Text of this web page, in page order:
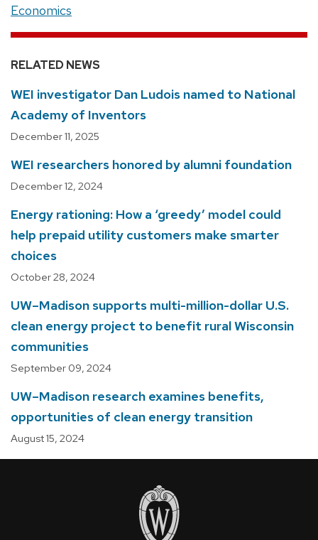
Economics
RELATED NEWS
WEI investigator Dan Ludois named to National
Academy of Inventors
December 11, 2025
WEI researchers honored by alumni foundation
December 12, 2024
Energy rationing: How a ‘greedy’ model could
help prepaid utility customers make smarter
choices
October 28, 2024
UW–Madison supports multi-million-dollar U.S.
clean energy project to benefit rural Wisconsin
communities
September 09, 2024
UW–Madison research examines benefits,
opportunities of clean energy transition
August 15, 2024